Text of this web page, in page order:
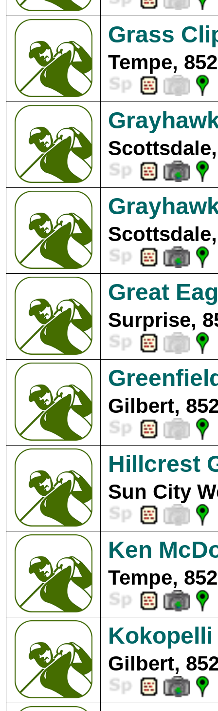
Grass
Tempe,
Great
Surprise,
Gilbert,
Hillcrest
Sun City
Ken
Tempe,
Gilbert,